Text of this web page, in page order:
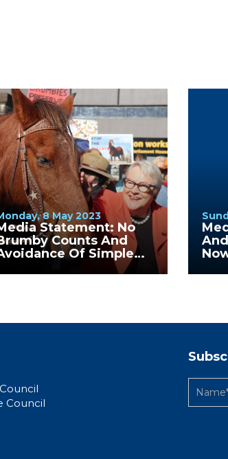
8 May 2023
Statement: No
Counts And
Of Simple
Council